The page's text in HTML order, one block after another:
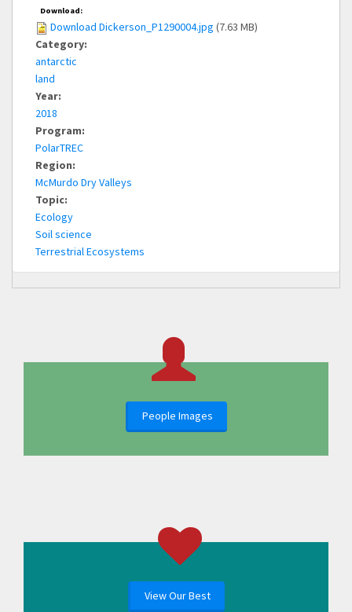
Download:
Download Dickerson_P1290004.jpg (7.63 MB)
Category:
antarctic
land
Year:
2018
Program:
PolarTREC
Region:
McMurdo Dry Valleys
Topic:
Ecology
Soil science
Terrestrial Ecosystems
People Images
View Our Best